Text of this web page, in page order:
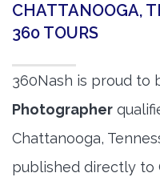
CHATTANOOGA,
360 TOURS
360Nash is proud to
Photographer
Chattanooga,
published directly to